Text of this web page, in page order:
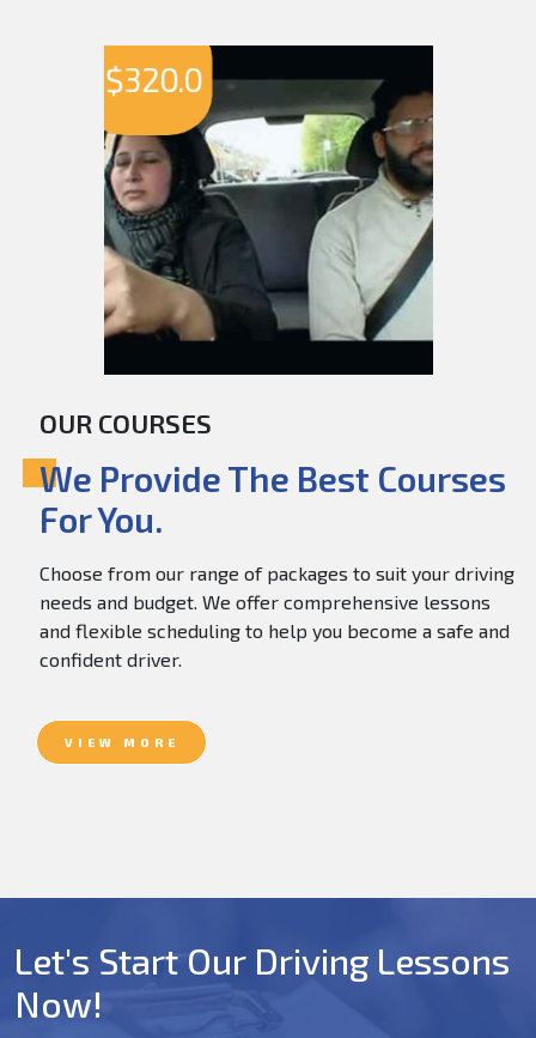
$320.0
OUR COURSES
We Provide The Best Courses
For You.
Choose from our range of packages to suit your driving
needs and budget. We offer comprehensive lessons
and flexible scheduling to help you become a safe and
confident driver.
VIEW MORE
Let's Start Our Driving Lessons
Now!